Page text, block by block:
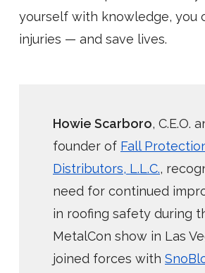
yourself with knowledge, you
injuries — and save lives.
Howie Scarboro, C.E.O.
founder of Fall
Distributors, L.L.C.,
need for continued
in roofing safety during
MetalCon show in Las
joined forces with